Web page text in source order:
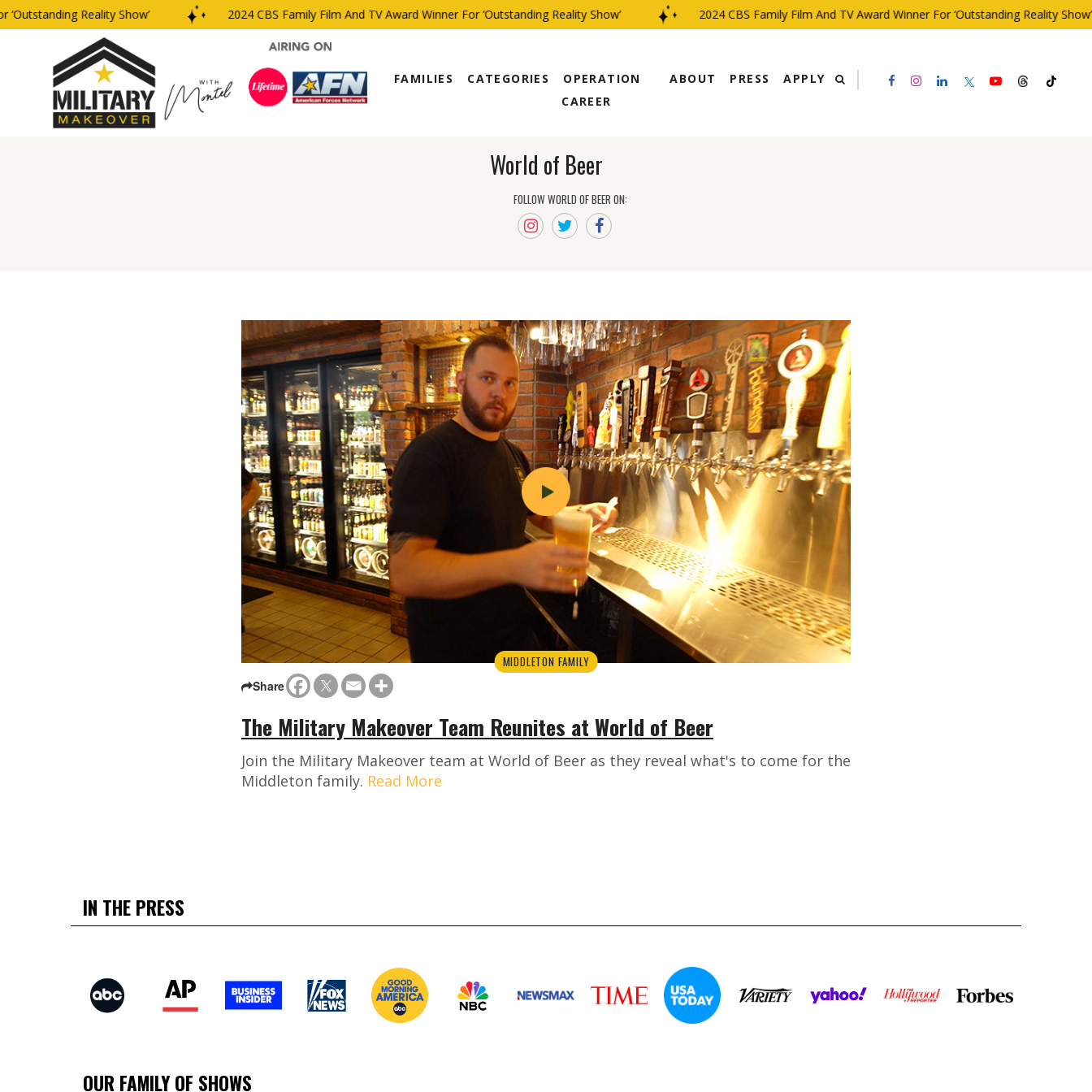
Reality Show’ 2024 CBS Family Film And TV Award Winner For ‘Outstanding Reality Show’ 2024 CBS Family Film And TV Award Winner For ‘Outstanding Reality Show’
FAMILIES CATEGORIES
OPERATION
CAREER
ABOUT PRESS APPLY
World of Beer
FOLLOW WORLD OF BEER ON:
MIDDLETON FAMILY
Share
The Military Makeover Team Reunites at World of Beer
Join the Military Makeover team at World of Beer as they reveal what's to come for the
Middleton family. Read More
IN THE PRESS
OUR FAMILY OF SHOWS